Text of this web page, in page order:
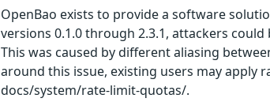
OpenBao exists to provide a software
versions 0.1.0 through 2.3.1, attackers
This was caused by different aliasing
around this issue, existing users may
docs/system/rate-limit-quotas/.